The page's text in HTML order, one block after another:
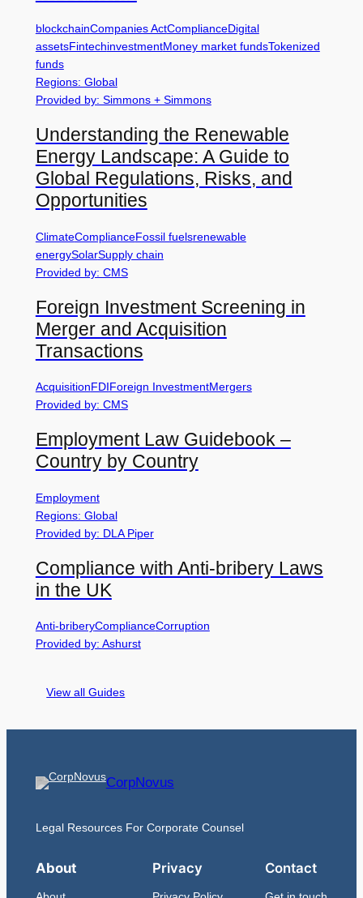
blockchainCompanies ActComplianceDigital
assetsFintechinvestmentMoney market fundsTokenized
funds
Regions: Global
Provided by: Simmons + Simmons
Understanding the Renewable
Energy Landscape: A Guide to
Global Regulations, Risks, and
Opportunities
ClimateComplianceFossil fuelsrenewable
energySolarSupply chain
Provided by: CMS
Foreign Investment Screening in
Merger and Acquisition
Transactions
AcquisitionFDIForeign InvestmentMergers
Provided by: CMS
Employment Law Guidebook –
Country by Country
Employment
Regions: Global
Provided by: DLA Piper
Compliance with Anti-bribery Laws
in the UK
Anti-briberyComplianceCorruption
Provided by: Ashurst
View all Guides
CorpNovus
Legal Resources For Corporate Counsel
About Privacy Contact